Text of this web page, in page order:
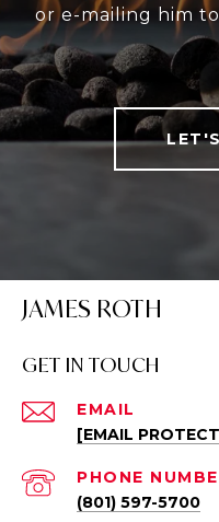
or e-mailing him
JAMES ROTH
GET IN TOUCH
EMAIL
[EMAIL
PHONE
(801) 597-5700